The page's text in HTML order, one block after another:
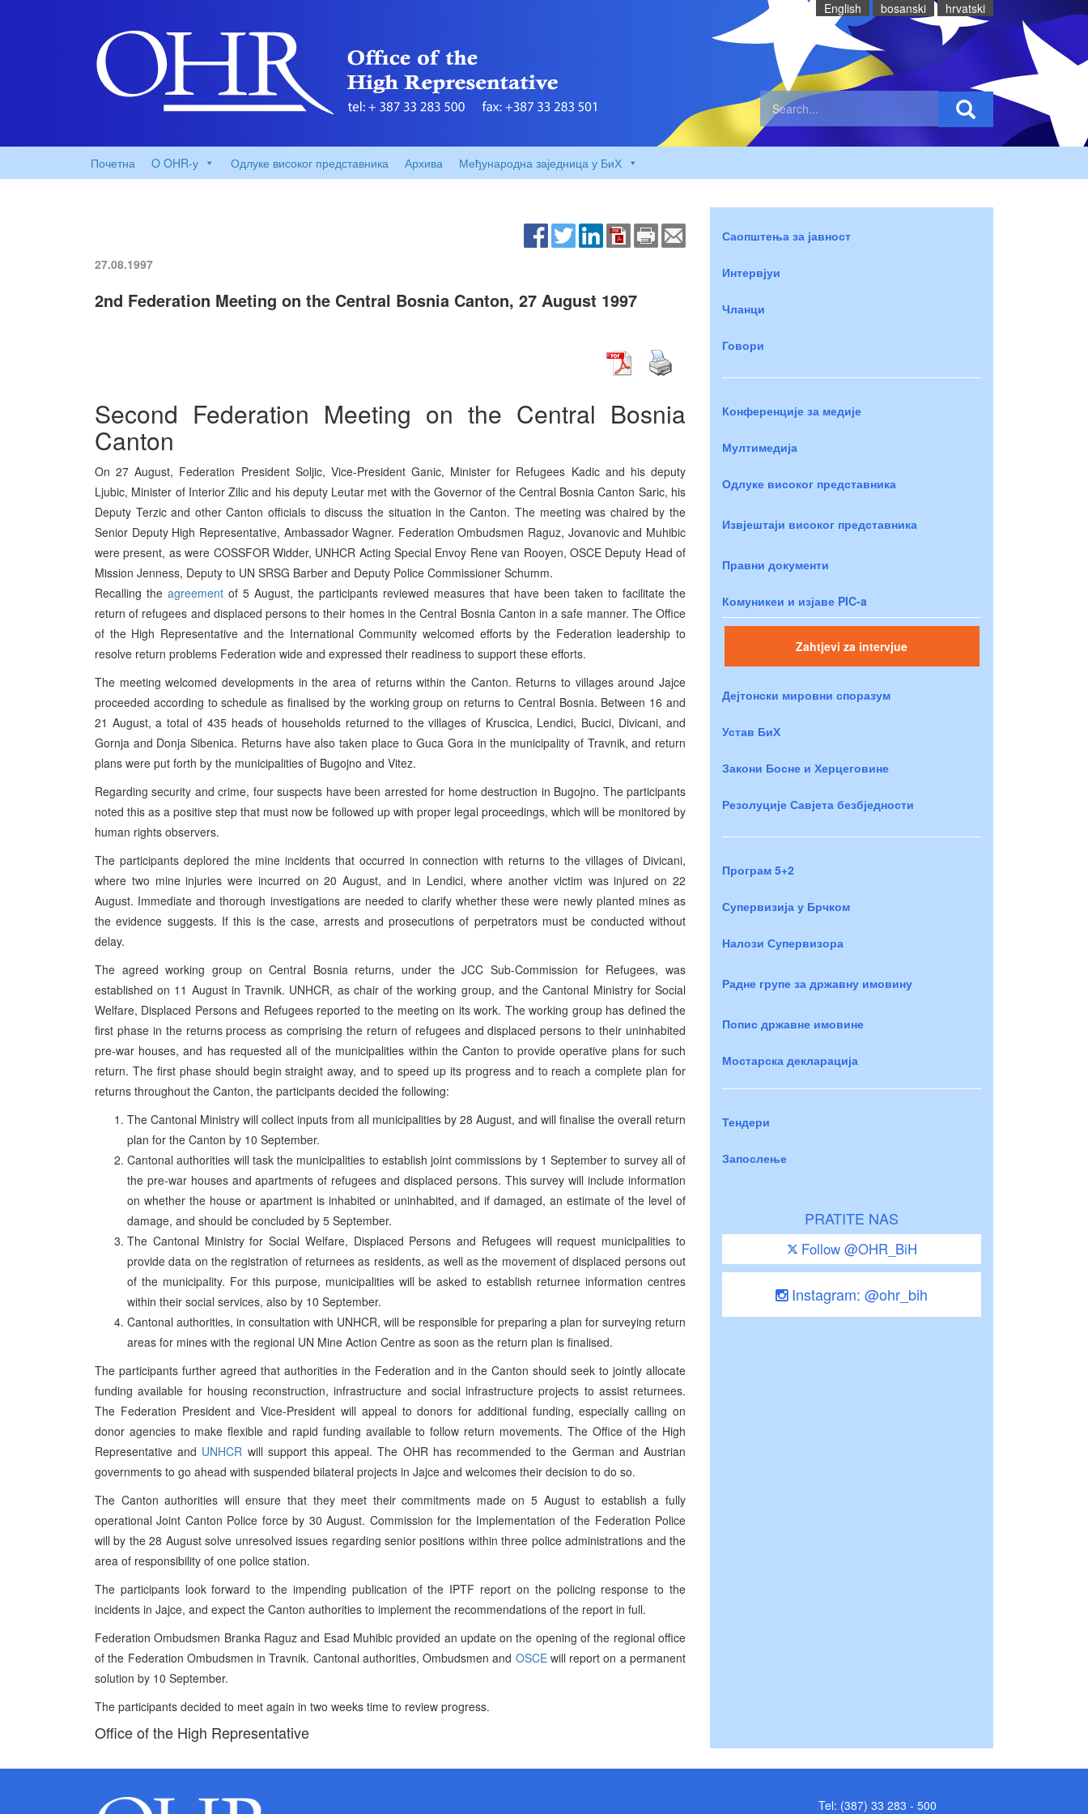
English bosanski hrvatski
Почетна O OHR-у Одлуке високог представника Архива Међународна заједница у БиХ
27.08.1997
2nd Federation Meeting on the Central Bosnia Canton, 27 August 1997
Second Federation Meeting on the Central Bosnia
Canton
On 27 August, Federation President Soljic, Vice-President Ganic, Minister for Refugees Kadic and his deputy
Ljubic, Minister of Interior Zilic and his deputy Leutar met with the Governor of the Central Bosnia Canton Saric, his
Deputy Terzic and other Canton officials to discuss the situation in the Canton. The meeting was chaired by the
Senior Deputy High Representative, Ambassador Wagner. Federation Ombudsmen Raguz, Jovanovic and Muhibic
were present, as were COSSFOR Widder, UNHCR Acting Special Envoy Rene van Rooyen, OSCE Deputy Head of
Mission Jenness, Deputy to UN SRSG Barber and Deputy Police Commissioner Schumm.
Recalling the agreement of 5 August, the participants reviewed measures that have been taken to facilitate the
return of refugees and displaced persons to their homes in the Central Bosnia Canton in a safe manner. The Office
of the High Representative and the International Community welcomed efforts by the Federation leadership to
resolve return problems Federation wide and expressed their readiness to support these efforts.
The meeting welcomed developments in the area of returns within the Canton. Returns to villages around Jajce
proceeded according to schedule as finalised by the working group on returns to Central Bosnia. Between 16 and
21 August, a total of 435 heads of households returned to the villages of Kruscica, Lendici, Bucici, Divicani, and
Gornja and Donja Sibenica. Returns have also taken place to Guca Gora in the municipality of Travnik, and return
plans were put forth by the municipalities of Bugojno and Vitez.
Regarding security and crime, four suspects have been arrested for home destruction in Bugojno. The participants
noted this as a positive step that must now be followed up with proper legal proceedings, which will be monitored by
human rights observers.
The participants deplored the mine incidents that occurred in connection with returns to the villages of Divicani,
where two mine injuries were incurred on 20 August, and in Lendici, where another victim was injured on 22
August. Immediate and thorough investigations are needed to clarify whether these were newly planted mines as
the evidence suggests. If this is the case, arrests and prosecutions of perpetrators must be conducted without
delay.
The agreed working group on Central Bosnia returns, under the JCC Sub-Commission for Refugees, was
established on 11 August in Travnik. UNHCR, as chair of the working group, and the Cantonal Ministry for Social
Welfare, Displaced Persons and Refugees reported to the meeting on its work. The working group has defined the
first phase in the returns process as comprising the return of refugees and displaced persons to their uninhabited
pre-war houses, and has requested all of the municipalities within the Canton to provide operative plans for such
return. The first phase should begin straight away, and to speed up its progress and to reach a complete plan for
returns throughout the Canton, the participants decided the following:
The Cantonal Ministry will collect inputs from all municipalities by 28 August, and will finalise the overall return
plan for the Canton by 10 September.
Cantonal authorities will task the municipalities to establish joint commissions by 1 September to survey all of
the pre-war houses and apartments of refugees and displaced persons. This survey will include information
on whether the house or apartment is inhabited or uninhabited, and if damaged, an estimate of the level of
damage, and should be concluded by 5 September.
The Cantonal Ministry for Social Welfare, Displaced Persons and Refugees will request municipalities to
provide data on the registration of returnees as residents, as well as the movement of displaced persons out
of the municipality. For this purpose, municipalities will be asked to establish returnee information centres
within their social services, also by 10 September.
Cantonal authorities, in consultation with UNHCR, will be responsible for preparing a plan for surveying return
areas for mines with the regional UN Mine Action Centre as soon as the return plan is finalised.
The participants further agreed that authorities in the Federation and in the Canton should seek to jointly allocate
funding available for housing reconstruction, infrastructure and social infrastructure projects to assist returnees.
The Federation President and Vice-President will appeal to donors for additional funding, especially calling on
donor agencies to make flexible and rapid funding available to follow return movements. The Office of the High
Representative and UNHCR will support this appeal. The OHR has recommended to the German and Austrian
governments to go ahead with suspended bilateral projects in Jajce and welcomes their decision to do so.
The Canton authorities will ensure that they meet their commitments made on 5 August to establish a fully
operational Joint Canton Police force by 30 August. Commission for the Implementation of the Federation Police
will by the 28 August solve unresolved issues regarding senior positions within three police administrations and the
area of responsibility of one police station.
The participants look forward to the impending publication of the IPTF report on the policing response to the
incidents in Jajce, and expect the Canton authorities to implement the recommendations of the report in full.
Federation Ombudsmen Branka Raguz and Esad Muhibic provided an update on the opening of the regional office
of the Federation Ombudsmen in Travnik. Cantonal authorities, Ombudsmen and OSCEwill report on a permanent
solution by 10 September.
The participants decided to meet again in two weeks time to review progress.
Office of the High Representative
Саопштења за јавност
Интервјуи
Чланци
Говори
Конференције за медије
Мултимедија
Одлуке високог представника
Извјештаји високог представника
Правни документи
Комуникеи и изјаве PIC-a
Zahtjevi za intervjue
Дејтонски мировни споразум
Устав БиХ
Закони Босне и Херцеговине
Резолуције Савјета безбједности
Програм 5+2
Супервизија у Брчком
Налози Супервизора
Радне групе за државну имовину
Попис државне имовине
Мостарска декларација
Тендери
Запослење
PRATITE NAS
Follow @OHR_BiH
Instagram: @ohr_bih
Tel: (387) 33 283 - 500